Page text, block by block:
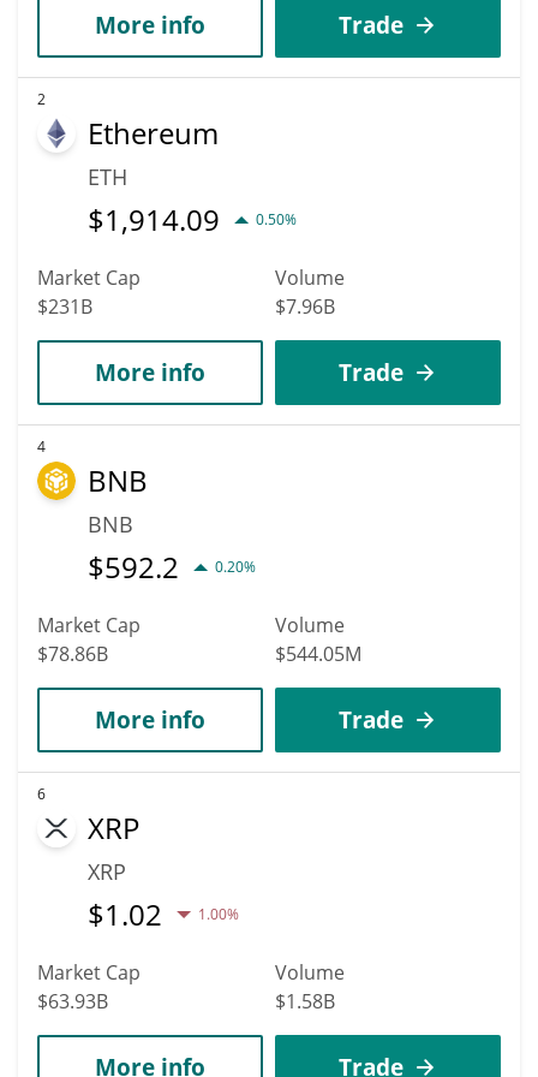
More info Trade
2
Ethereum
ETH
$1,914.09 0.50%
Market Cap
$231B
Volume
$7.96B
More info Trade
4
BNB
BNB
$592.2 0.20%
Market Cap
$78.86B
Volume
$544.05M
More info Trade
6
XRP
XRP
$1.02 1.00%
Market Cap
$63.93B
Volume
$1.58B
More info Trade